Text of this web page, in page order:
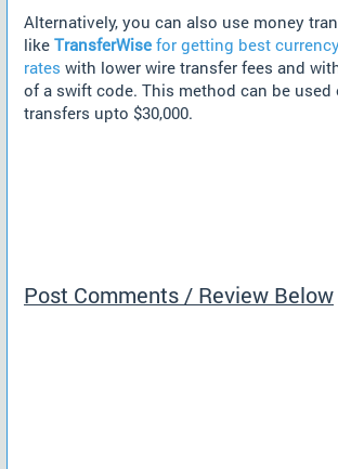
Alternatively, you can also use money
like TransferWise for getting best
rates with lower wire transfer fees and
of a swift code. This method can be used
transfers upto $30,000.
Post Comments / Review Below